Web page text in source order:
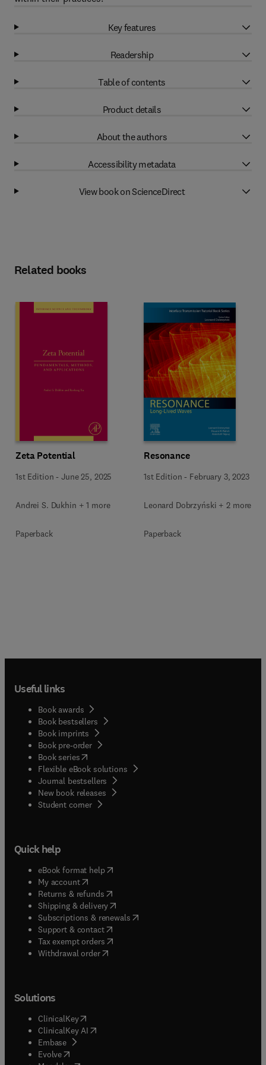
Key features
Readership
Table of contents
Product details
About the authors
Accessibility metadata
View book on ScienceDirect
Related books
Zeta Potential
1st Edition -June 25, 2025
Andrei S. Dukhin + 1 more
Paperback
Resonance
1st Edition - February 3, 2023
Leonard Dobrzyński + 2 more
Paperback
Useful links
Book awards
Book bestsellers
Book imprints
Book pre-order
Book series(opens in new tab/window
Flexible eBook solutions
Journal bestsellers
New book releases
Student corner( opens in new tab/window
Quick help
eBook format help( opens in new tab/window
My account( opens in new tab/window
Returns & refunds( opens in new tab/window
Shipping & delivery(opens in new tab/window
Subscriptions & renewals( opens in new tab/window
Support & contact( opens in new tab/window
Tax exempt orders( opens in new tab/window
Withdrawal order
Solutions
ClinicalKey(opens in new tab/window
ClinicalKey AI opens in new tab/window
Embase( opens in new tab/window
Evolve(opens in new tab/window